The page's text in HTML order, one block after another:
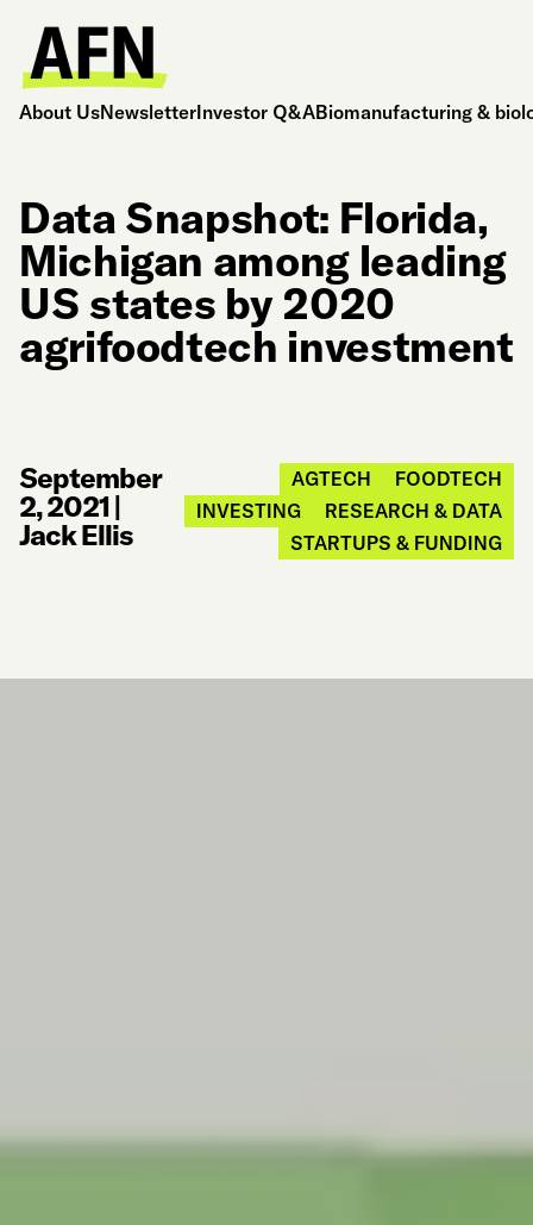
About UsNewsletterInvestor Q&ABiomanufacturing &
Data Snapshot: Florida,
Michigan among leading
US states by 2020
agrifoodtech investment
September
2, 2021|
Jack Ellis
AGTECH
FOODTECH
INVESTING
RESEARCH & DATA
STARTUPS & FUNDING